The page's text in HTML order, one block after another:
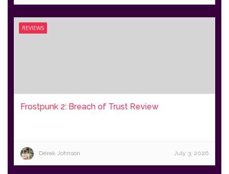
REVIEWS
Frostpunk 2: Breach of Trust Review
Derek Johnson July 3, 2026